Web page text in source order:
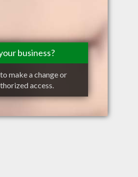
business?
to make a change or
access.